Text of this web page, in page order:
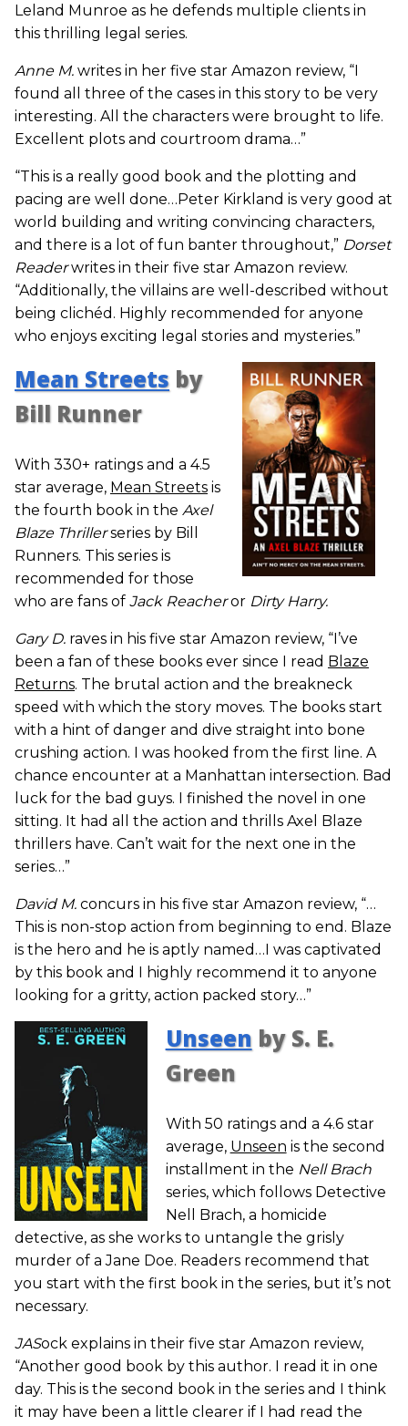
Leland Munroe as he defends multiple clients in
this thrilling legal series.
Anne M. writes in her five star Amazon review, “I
found all three of the cases in this story to be very
interesting. All the characters were brought to life.
Excellent plots and courtroom drama…”
“This is a really good book and the plotting and
pacing are well done…Peter Kirkland is very good at
world building and writing convincing characters,
and there is a lot of fun banter throughout,” Dorset
Readerwrites in their five star Amazon review.
“Additionally, the villains are well-described without
being clichéd. Highly recommended for anyone
who enjoys exciting legal stories and mysteries.”
Mean Streets by
Bill Runner
With 330+ ratings and a 4.5
star average, Mean Streets is
the fourth book in the Axel
Blaze Thrillerseries by Bill
Runners. This series is
recommended for those
who are fans of Jack Reacheror Dirty Harry.
Gary D. raves in his five star Amazon review, “I’ve
been a fan of these books ever since I read Blaze
Returns. The brutal action and the breakneck
speed with which the story moves. The books start
with a hint of danger and dive straight into bone
crushing action. I was hooked from the first line. A
chance encounter at a Manhattan intersection. Bad
luck for the bad guys. I finished the novel in one
sitting. It had all the action and thrills Axel Blaze
thrillers have. Can’t wait for the next one in the
series…”
David M. concurs in his five star Amazon review, “…
This is non-stop action from beginning to end. Blaze
is the hero and he is aptly named…I was captivated
by this book and I highly recommend it to anyone
looking for a gritty, action packed story…”
Unseen by S. E.
Green
With 50 ratings and a 4.6 star
average, Unseen is the second
installment in the Nell Brach
series, which follows Detective
Nell Brach, a homicide
detective, as she works to untangle the grisly
murder of a Jane Doe. Readers recommend that
you start with the first book in the series, but it’s not
necessary.
JASock explains in their five star Amazon review,
“Another good book by this author. I read it in one
day. This is the second book in the series and I think
it may have been a little clearer if I had read the